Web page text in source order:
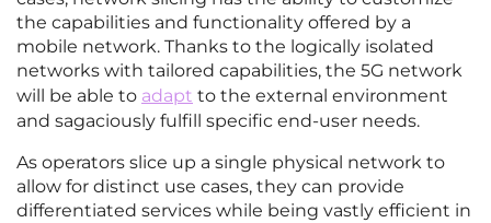
the capabilities and functionality offered by a
mobile network. Thanks to the logically isolated
networks with tailored capabilities, the 5G network
will be able to adapt to the external environment
and sagaciously fulfill specific end-user needs.
As operators slice up a single physical network to
allow for distinct use cases, they can provide
differentiated services while being vastly efficient in